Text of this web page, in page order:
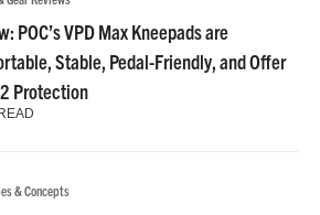
POC’s VPD Max Kneepads are
Stable, Pedal-Friendly, and Offer
Protection
& Concepts